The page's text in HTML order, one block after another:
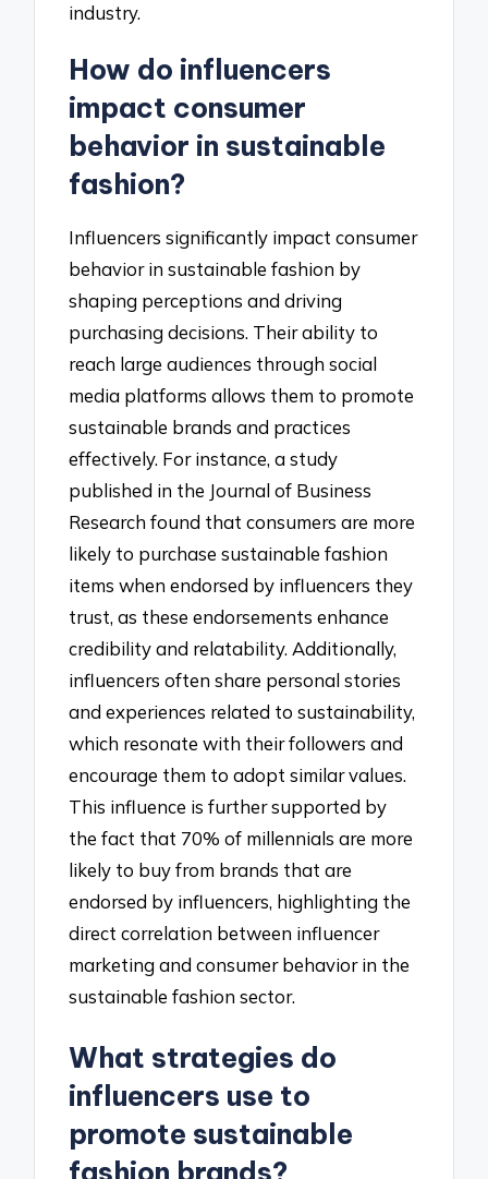
industry.
How do influencers
impact consumer
behavior in sustainable
fashion?
Influencers significantly impact consumer
behavior in sustainable fashion by
shaping perceptions and driving
purchasing decisions. Their ability to
reach large audiences through social
media platforms allows them to promote
sustainable brands and practices
effectively. For instance, a study
published in the Journal of Business
Research found that consumers are more
likely to purchase sustainable fashion
items when endorsed by influencers they
trust, as these endorsements enhance
credibility and relatability. Additionally,
influencers often share personal stories
and experiences related to sustainability,
which resonate with their followers and
encourage them to adopt similar values.
This influence is further supported by
the fact that 70% of millennials are more
likely to buy from brands that are
endorsed by influencers, highlighting the
direct correlation between influencer
marketing and consumer behavior in the
sustainable fashion sector.
What strategies do
influencers use to
promote sustainable
fashion brands?